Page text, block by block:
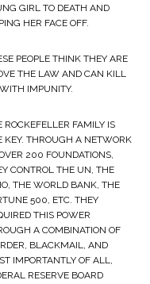
GIRL TO DEATH AND
HER FACE OFF.
PEOPLE THINK THEY ARE
THE LAW AND CAN KILL
IMPUNITY.
ROCKEFELLER FAMILY IS
KEY. THROUGH A NETWORK
200 FOUNDATIONS,
CONTROL THE UN, THE
THE WORLD BANK, THE
500, ETC. THEY
THIS POWER
A COMBINATION OF
BLACKMAIL, AND
IMPORTANTLY OF ALL,
RESERVE BOARD